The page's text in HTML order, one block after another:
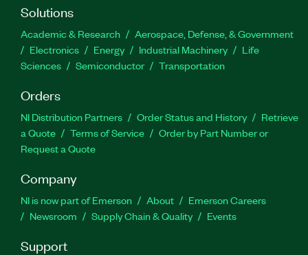
Solutions
Academic & Research
Aerospace, Defense, & Government
Electronics
Energy Industrial Machinery
Life
Sciences
Semiconductor Transportation
Orders
NI Distribution Partners Order Status and History
Retrieve
a Quote
Terms of Service
Order by Part Number or
Request a Quote
Company
NI is now part of Emerson About
Emerson Careers
Newsroom
Supply Chain & Quality Events
Support